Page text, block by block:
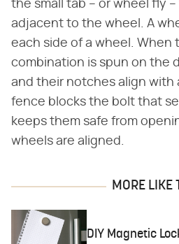
the small tab – or wheel fly
adjacent to the wheel. A
each side of a wheel. When
combination is spun on the
and their notches align with
fence blocks the bolt that
keeps them safe from
wheels are aligned.
MORE LIKE
DIY Magnetic